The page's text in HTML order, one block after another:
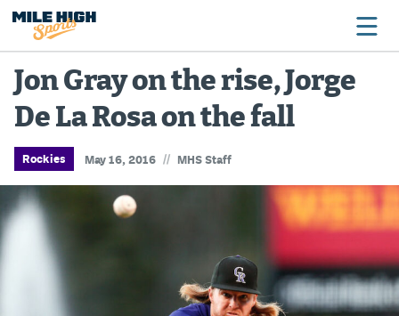
Broncos
Avalanche
Nuggets
Rockies
Jon Gray on the rise, Jorge
De La Rosa on the fall
Rockies May 16, 2016 // MHS Staff